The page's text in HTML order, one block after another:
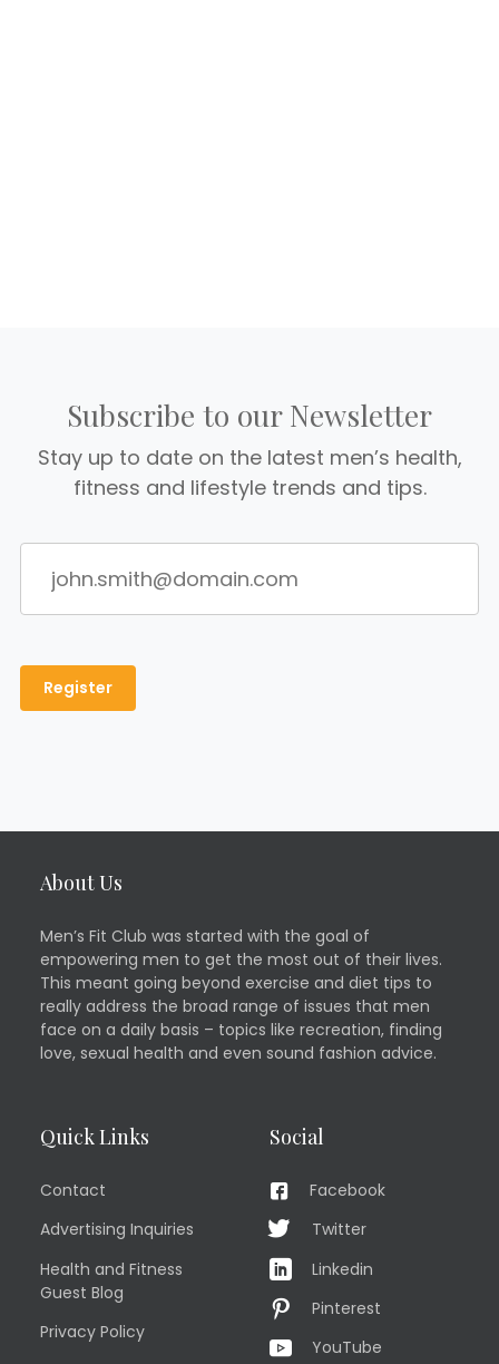
Subscribe to our Newsletter
Stay up to date on the latest men’s health,
fitness and lifestyle trends and tips.
About Us
Men’s Fit Club was started with the goal of
empowering men to get the most out of their lives.
This meant going beyond exercise and diet tips to
really address the broad range of issues that men
face on a daily basis – topics like recreation, finding
love, sexual health and even sound fashion advice.
Quick Links
Contact
Advertising Inquiries
Health and Fitness
Guest Blog
Privacy Policy
Social
Facebook
Twitter
Linkedin
Pinterest
YouTube